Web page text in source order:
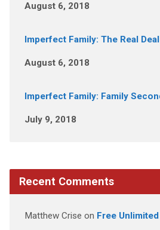
August 6, 2018
Imperfect Family: The Real Deal
August 6, 2018
Imperfect Family: Family
July 9, 2018
Recent Comments
Matthew Crise on Free